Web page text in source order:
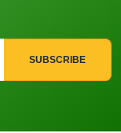
SUBSCRIBE